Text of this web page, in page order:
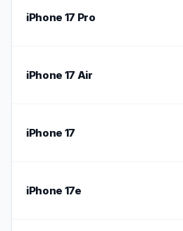
iPhone 17 Pro
iPhone 17 Air
iPhone 17
iPhone 17e